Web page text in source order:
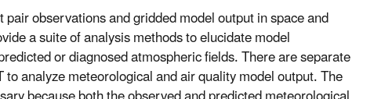
observations and gridded model output in space and
a suite of analysis methods to elucidate model
or diagnosed atmospheric fields. There are separate
to analyze meteorological and air quality model output. The